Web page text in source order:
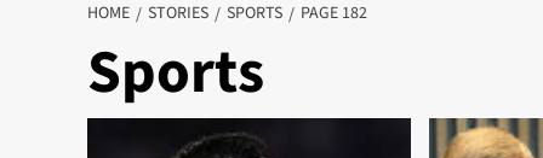
HOME STORIES SPORTS PAGE 182
Sports